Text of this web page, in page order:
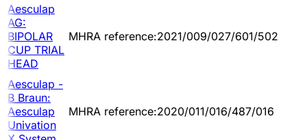
Aesculap
AG:
BIPOLAR
CUP TRIAL
HEAD
MHRA reference:2021/009/027/601/502
Aesculap -
B Braun:
Aesculap
Univation
MHRA reference:2020/011/016/487/016